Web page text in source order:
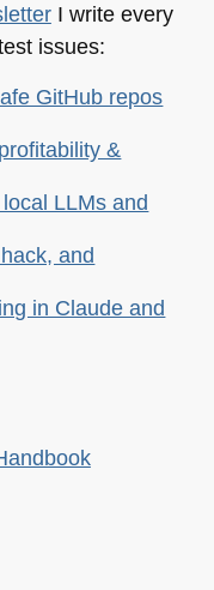
I write every
issues:
GitHub repos
&
LLMs and
and
in Claude and